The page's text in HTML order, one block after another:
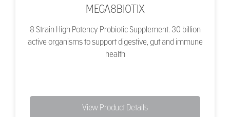
MEGA8BIOTIX
8 Strain High Potency Probiotic Supplement. 30 billion
active organisms to support digestive, gut and immune
health
View Product Details